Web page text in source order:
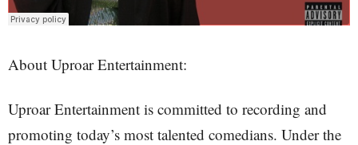
About Uproar Entertainment:
Uproar Entertainment is committed to recording and
promoting today’s most talented comedians. Under the